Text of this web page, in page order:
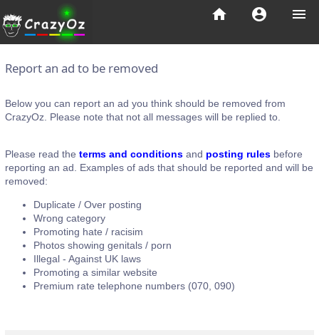
menu
account_circle
home
Report an ad to be removed
Below you can report an ad you think should be removed from
CrazyOz. Please note that not all messages will be replied to.
Please read the terms and conditions and posting rules before
reporting an ad. Examples of ads that should be reported and will be
removed:
Duplicate / Over posting
Wrong category
Promoting hate / racisim
Photos showing genitals / porn
Illegal - Against UK laws
Promoting a similar website
Premium rate telephone numbers (070, 090)